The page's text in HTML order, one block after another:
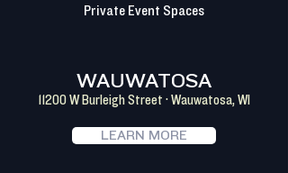
Private Event Spaces
WAUWATOSA
11200 W Burleigh Street · Wauwatosa, WI
LEARN MORE